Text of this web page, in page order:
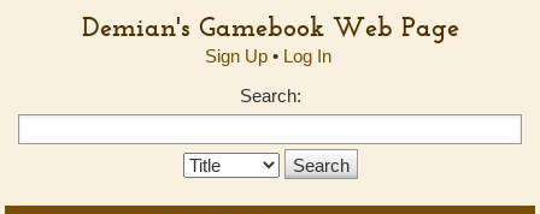
Demian's Gamebook Web Page
Sign Up• Log In
Search:
Search